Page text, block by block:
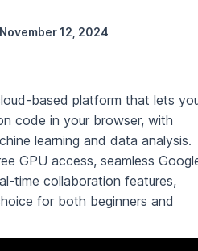
November 12, 2024
based platform that lets
code in your browser, with
learning and data analysis.
GPU access, seamless
time collaboration features,
for both beginners and